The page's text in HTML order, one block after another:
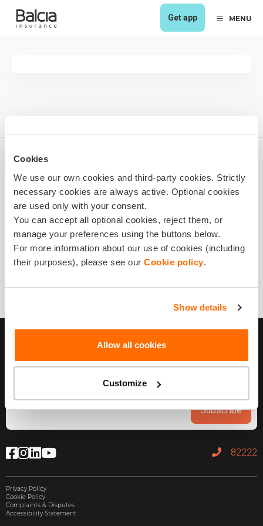
Cookies
We use our own cookies and third-party cookies. Strictly
necessary cookies are always active. Optional cookies
are used only with your consent.
You can accept all optional cookies, reject them, or
manage your preferences using the buttons below.
For more information about our use of cookies (including
their purposes), please see our Cookie policy.
Show details
Allow all cookies
Customize
Get app MENU
Subscribe
82222
Privacy Policy
Cookie Policy
Complaints & Disputes
Accessibility Statement